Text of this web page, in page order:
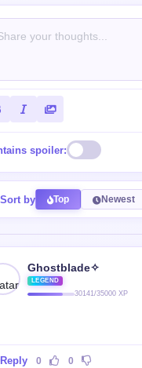
spoiler:
Sort by Top Newest
Ghostblade✧
LEGEND
30141/35000 XP
Reply 0 0